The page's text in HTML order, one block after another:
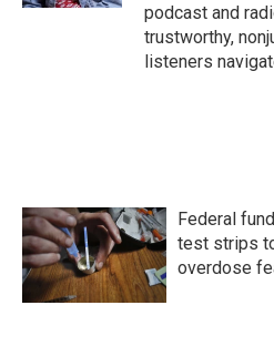
podcast and
trustworthy,
listeners
Federal
test strips
overdose